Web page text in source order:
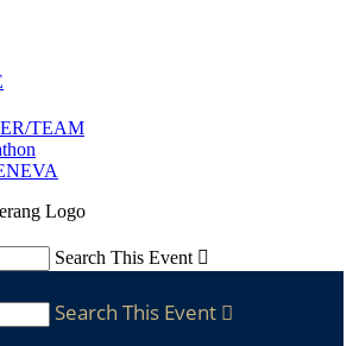
TEAM
Search This Event 
Search This Event 